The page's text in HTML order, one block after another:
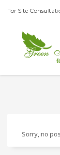
For Site
Sorry, no